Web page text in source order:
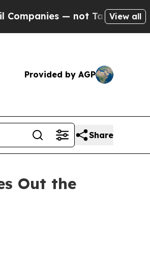
— not Taxpayers — the
View all
Provided by AGP
Share
Out the